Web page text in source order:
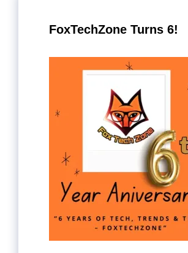
FoxTechZone Turns 6!